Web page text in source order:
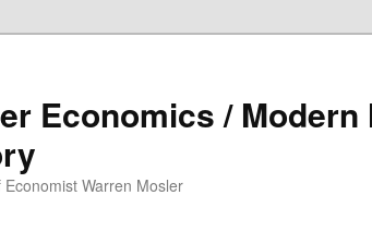
Economics / Modern
Warren Mosler